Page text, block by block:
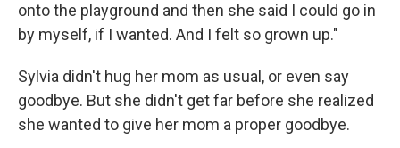
onto the playground and then she said I could go in
by myself, if I wanted. And I felt so grown up."
Sylvia didn't hug her mom as usual, or even say
goodbye. But she didn't get far before she realized
she wanted to give her mom a proper goodbye.